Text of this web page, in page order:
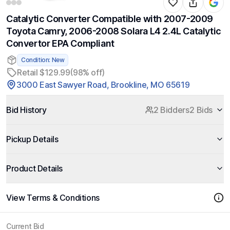
Catalytic Converter Compatible with 2007-2009
Toyota Camry, 2006-2008 Solara L4 2.4L Catalytic
Convertor EPA Compliant
Condition: New
Retail $129.99(98% off)
3000 East Sawyer Road, Brookline, MO 65619
Bid History 2 Bidders2 Bids
Pickup Details
Product Details
View Terms & Conditions
Current Bid